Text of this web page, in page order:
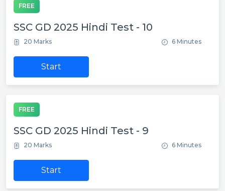
FREE
SSC GD 2025 Hindi Test - 10
20 Marks 6 Minutes
Start
FREE
SSC GD 2025 Hindi Test - 9
20 Marks 6 Minutes
Start